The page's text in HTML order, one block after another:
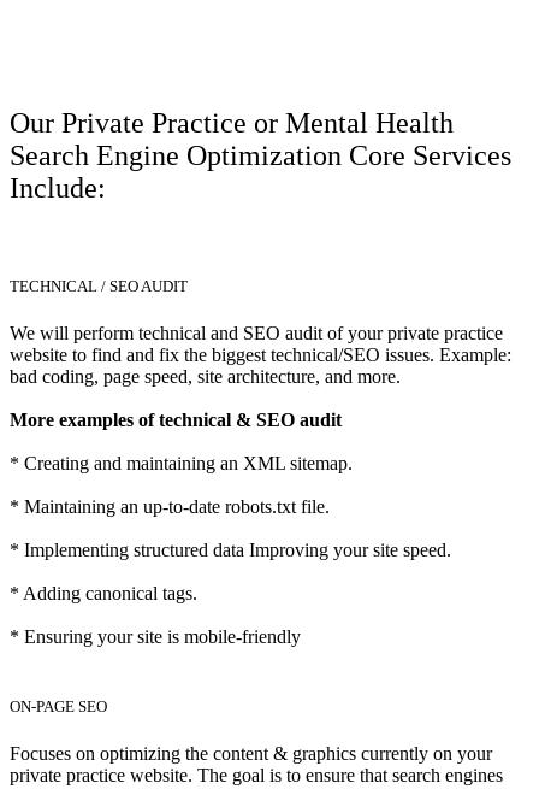
Our Private Practice or Mental Health
Search Engine Optimization Core Services
Include:
TECHNICAL / SEO AUDIT
We will perform technical and SEO audit of your private practice
website to find and fix the biggest technical/SEO issues. Example:
bad coding, page speed, site architecture, and more.
More examples of technical & SEO audit
* Creating and maintaining an XML sitemap.
* Maintaining an up-to-date robots.txt file.
* Implementing structured data Improving your site speed.
* Adding canonical tags.
* Ensuring your site is mobile-friendly
ON-PAGE SEO
Focuses on optimizing the content & graphics currently on your
private practice website. The goal is to ensure that search engines